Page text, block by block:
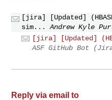
[jira] [Updated]
sim...
Andrew Kyle
[jira] [Updated]
ASF GitHub Bot
Reply via email to